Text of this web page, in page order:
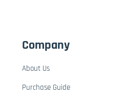
Company
About Us
Purchase Guide